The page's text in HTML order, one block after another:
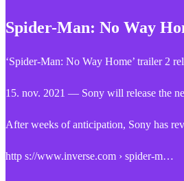
Spider-Man: No Way
‘Spider-Man: No Way Home’ trailer 2
15. nov. 2021 — Sony will release the
After weeks of anticipation, Sony has
http s://www.inverse.com › spider-m…